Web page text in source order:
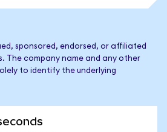
sponsored, endorsed, or affiliated
The company name and any other
to identify the underlying